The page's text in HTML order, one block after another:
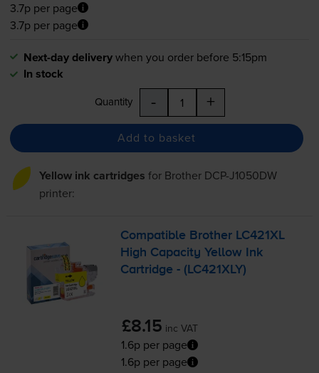
3.7p per page
3.7p per page
Next-day deliverywhen you order before 5:15pm
In stock
Quantity - +
Add to basket
Yellow ink cartridges for Brother DCP-J1050DW
printer:
Compatible Brother LC421XL
High Capacity Yellow Ink
Cartridge - (LC421XLY)
£8.15 inc VAT
1.6p per page
1.6p per page